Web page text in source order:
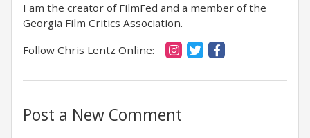
I am the creator of FilmFed and a member of the
Georgia Film Critics Association.
Follow Chris Lentz Online:
Post a New Comment